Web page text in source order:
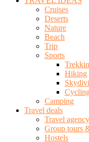
Cruises
Deserts
Nature
Beach
Trip
Sports
Hiking
Camping
Travel deals
Travel agency
Group tours
Hostels